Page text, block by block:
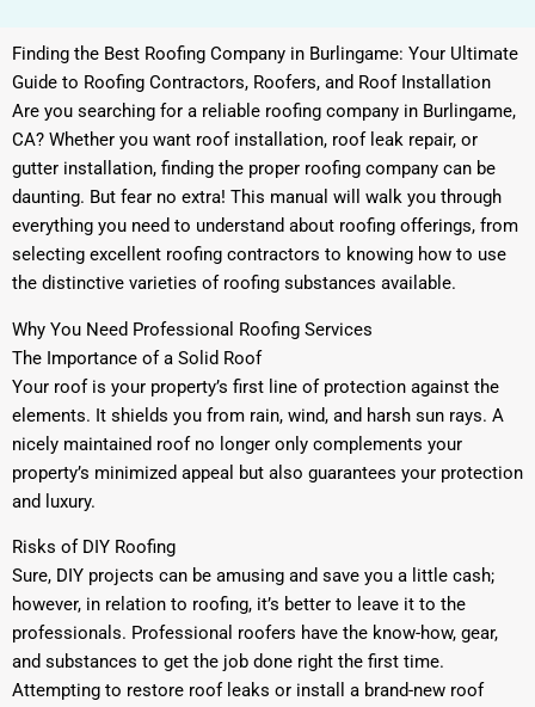
Finding the Best Roofing Company in Burlingame: Your Ultimate
Guide to Roofing Contractors, Roofers, and Roof Installation
Are you searching for a reliable roofing company in Burlingame,
CA? Whether you want roof installation, roof leak repair, or
gutter installation, finding the proper roofing company can be
daunting. But fear no extra! This manual will walk you through
everything you need to understand about roofing offerings, from
selecting excellent roofing contractors to knowing how to use
the distinctive varieties of roofing substances available.
Why You Need Professional Roofing Services
The Importance of a Solid Roof
Your roof is your property’s first line of protection against the
elements. It shields you from rain, wind, and harsh sun rays. A
nicely maintained roof no longer only complements your
property’s minimized appeal but also guarantees your protection
and luxury.
Risks of DIY Roofing
Sure, DIY projects can be amusing and save you a little cash;
however, in relation to roofing, it’s better to leave it to the
professionals. Professional roofers have the know-how, gear,
and substances to get the job done right the first time.
Attempting to restore roof leaks or install a brand-new roof